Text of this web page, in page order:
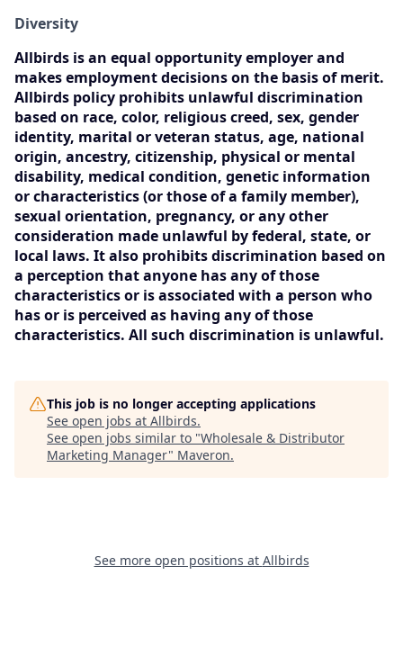
Diversity
Allbirds is an equal opportunity employer and
makes employment decisions on the basis of merit.
Allbirds policy prohibits unlawful discrimination
based on race, color, religious creed, sex, gender
identity, marital or veteran status, age, national
origin, ancestry, citizenship, physical or mental
disability, medical condition, genetic information
or characteristics (or those of a family member),
sexual orientation, pregnancy, or any other
consideration made unlawful by federal, state, or
local laws. It also prohibits discrimination based on
a perception that anyone has any of those
characteristics or is associated with a person who
has or is perceived as having any of those
characteristics. All such discrimination is unlawful.
This job is no longer accepting applications
See open jobs at Allbirds.
See open jobs similar to "Wholesale & Distributor
Marketing Manager" Maveron.
See more open positions at Allbirds